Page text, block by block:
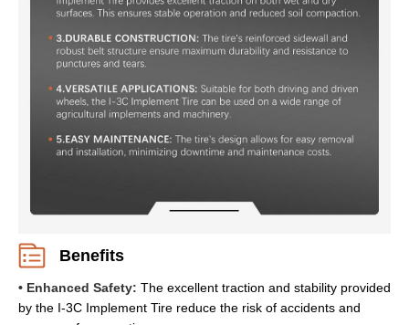
Benefits
• Enhanced Safety: The excellent traction and stability provided
by the I-3C Implement Tire reduce the risk of accidents and